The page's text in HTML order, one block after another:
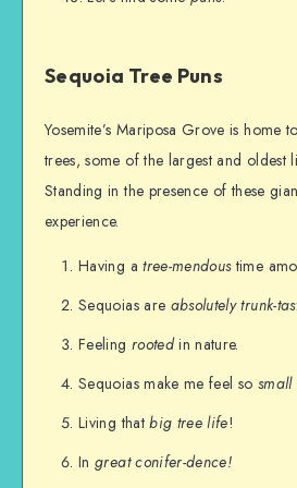
Sequoia Tree Puns
Yosemite’s Mariposa Grove is home
trees, some of the largest and oldest
Standing in the presence of these
experience.
Having atree-mendoustime
Sequoias are absolutely trunk-
Feeling rootedin nature.
Sequoias make me feel so small
Living thatbig tree life!
Ingreat conifer-dence!